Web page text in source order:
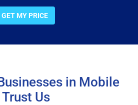
GET MY PRICE
in Mobile
Trust Us